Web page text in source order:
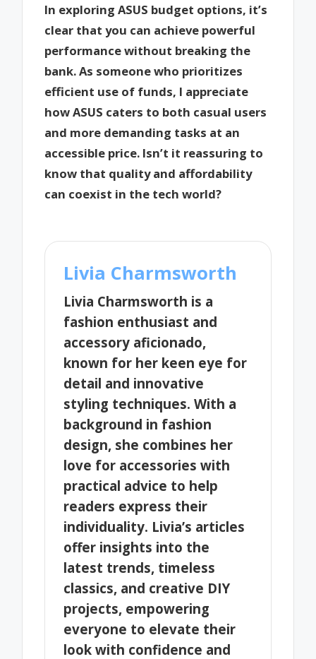
In exploring ASUS budget options, it’s
clear that you can achieve powerful
performance without breaking the
bank. As someone who prioritizes
efficient use of funds, I appreciate
how ASUS caters to both casual users
and more demanding tasks at an
accessible price. Isn’t it reassuring to
know that quality and affordability
can coexist in the tech world?
Livia Charmsworth
Livia Charmsworth is a
fashion enthusiast and
accessory aficionado,
known for her keen eye for
detail and innovative
styling techniques. With a
background in fashion
design, she combines her
love for accessories with
practical advice to help
readers express their
individuality. Livia’s articles
offer insights into the
latest trends, timeless
classics, and creative DIY
projects, empowering
everyone to elevate their
look with confidence and